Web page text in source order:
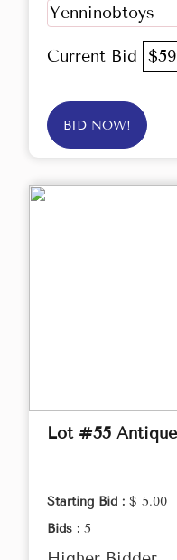
Yenninobtoys
Current Bid
BID NOW!
Lot #55
Starting Bid : $ 5.00
Bids : 5